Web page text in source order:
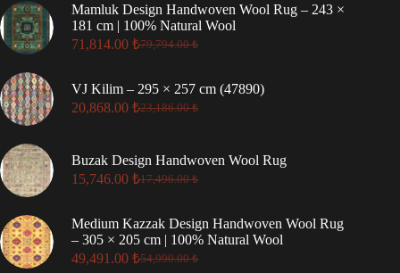
Mamluk Design Handwoven Wool Rug – 243 ×
181 cm | 100% Natural Wool
79,794.00₺
Original
was:
79,794.00 ₺.
71,814.00 ₺
Current
is:
71,814.00 ₺.
VJ Kilim – 295 × 257 cm (47890)
23,186.00₺
Original
23,186.00 ₺.
20,868.00 ₺
Current
20,868.00 ₺.
Buzak Design Handwoven Wool Rug
17,496.00₺
Original
was:
17,496.00 ₺.
15,746.00 ₺
Current
15,746.00 ₺.
Medium Kazzak Design Handwoven Wool Rug
– 305 × 205 cm | 100% Natural Wool
54,990.00₺
Original
49,491.00 ₺
Current